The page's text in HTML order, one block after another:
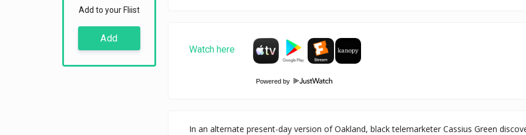
Add to your Fliist
Add
Watch here
Powered by
In an alternate present-day version of Oakland, black telemarketer Cassius Green